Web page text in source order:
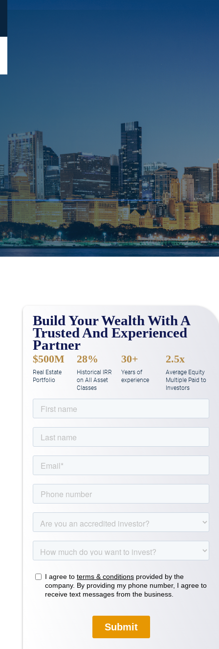
Build Your Wealth With A
Trusted And Experienced
Partner
$500M
Real Estate
Portfolio
28%
Historical IRR
on All Asset
Classes
30+
Years of
experience
2.5x
Average Equity
Multiple Paid to
Investors